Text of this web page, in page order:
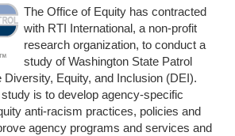
The Office of Equity has contracted
with RTI International, a non-profit
research organization, to conduct a
study of Washington State Patrol
Diversity, Equity, and Inclusion (DEI).
is to develop agency-specific
anti-racism practices, policies and
agency programs and services and